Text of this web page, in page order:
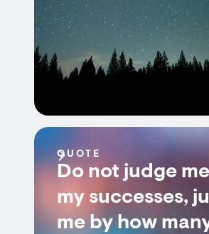
QUOTE
Do not judge
my successes,
me by how